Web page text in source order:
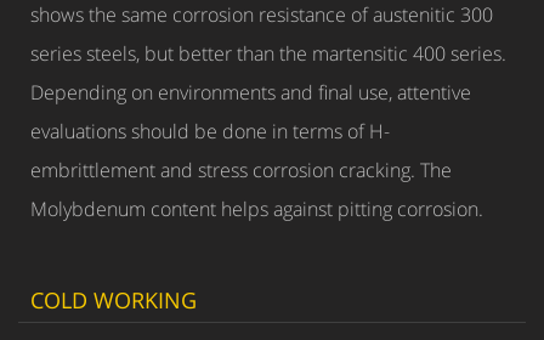
shows the same corrosion resistance of austenitic 300
series steels, but better than the martensitic 400 series.
Depending on environments and final use, attentive
evaluations should be done in terms of H-
embrittlement and stress corrosion cracking. The
Molybdenum content helps against pitting corrosion.
COLD WORKING